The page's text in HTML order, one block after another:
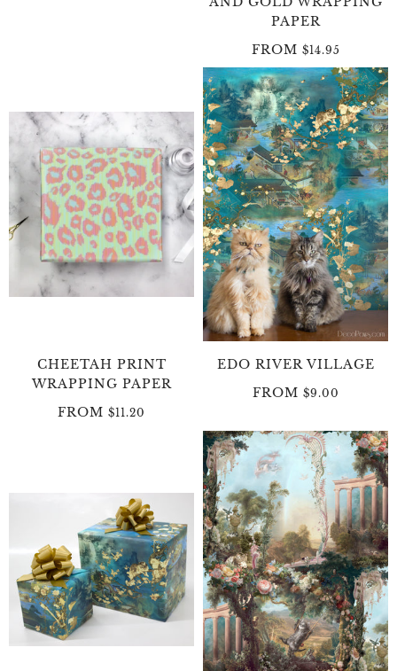
PAPER
FROM $14.95
CHEETAH PRINT
WRAPPING PAPER
FROM $11.20
EDO RIVER VILLAGE
FROM $9.00